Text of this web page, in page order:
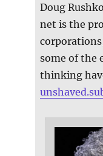
Doug
net is the
some of the
thinking